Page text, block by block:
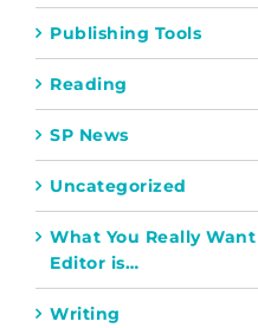
Publishing Tools
Reading
SP News
Uncategorized
What You Really
Editor is…
Writing